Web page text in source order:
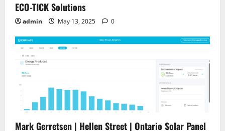
ECO-TICK Solutions
admin May 13, 2025 0
Mark Gerretsen | Hellen Street | Ontario Solar Panel